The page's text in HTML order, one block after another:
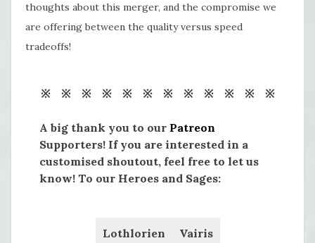
thoughts about this merger, and the compromise we
are offering between the quality versus speed
tradeoffs!
※ ※ ※ ※ ※ ※ ※ ※ ※ ※ ※ ※
A big thank you to our Patreon
Supporters! If you are interested in a
customised shoutout, feel free to let us
know! To our Heroes and Sages:
Lothlorien Vairis